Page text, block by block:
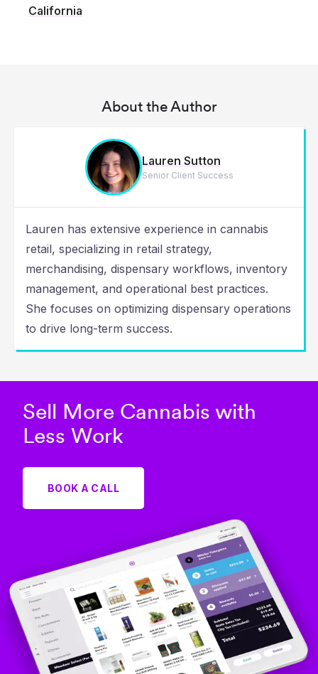
California
About the Author
Lauren Sutton
Senior Client Success
Lauren has extensive experience in cannabis
retail, specializing in retail strategy,
merchandising, dispensary workflows, inventory
management, and operational best practices.
She focuses on optimizing dispensary operations
to drive long-term success.
Sell More Cannabis with
Less Work
BOOK A CALL